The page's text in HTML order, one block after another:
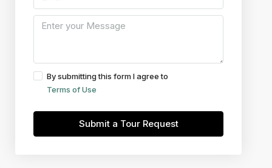
By submitting this form I agree to
Terms of Use
Submit a Tour Request